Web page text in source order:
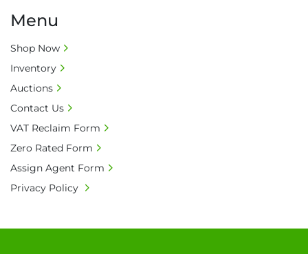
• Bank charge - Please ensure beneficiary
charges shall be borne by payer.
• Currency: £ sterling (GBP)
• Full address and phone number for
collection: Biopharm Logistics, Warehouse 819
9NJ. T: 07788 443610.
General Terms & Conditions
Private field: location: V - 13
Menu
Shop Now
Inventory
Auctions
Contact Us
VAT Reclaim Form
Zero Rated Form
Assign Agent Form
Privacy Policy